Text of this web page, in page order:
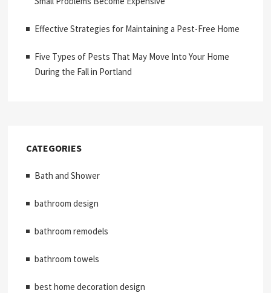
Effective Strategies for Maintaining a Pest-Free Home
Five Types of Pests That May Move Into Your Home
During the Fall in Portland
CATEGORIES
Bath and Shower
bathroom design
bathroom remodels
bathroom towels
best home decoration design